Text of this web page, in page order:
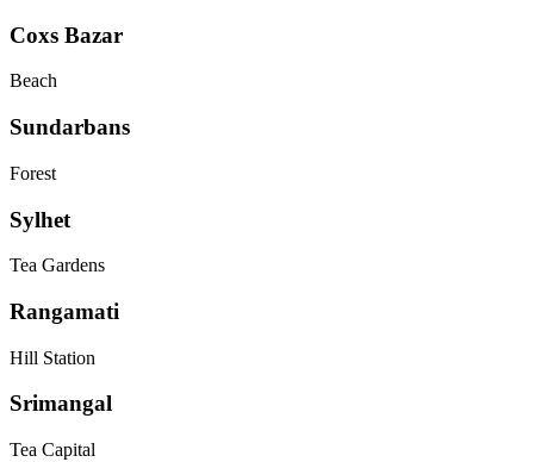
Coxs Bazar
Beach
Sundarbans
Forest
Sylhet
Tea Gardens
Rangamati
Hill Station
Srimangal
Tea Capital